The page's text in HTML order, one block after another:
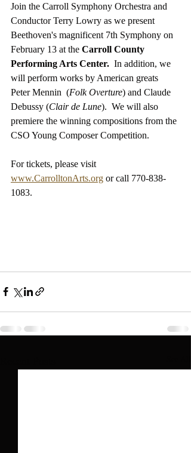
Join the Carroll Symphony Orchestra and
Conductor Terry Lowry as we present
Beethoven's magnificent 7th Symphony on
February 13 at the Carroll County
Performing Arts Center.
  In addition, we
will perform works by American greats
Peter Mennin  (Folk Overture) and Claude
Debussy (Clair de Lune).  We will also
premiere the winning compositions from the
CSO Young Composer Competition.
For tickets, please visit
www.CarrolltonArts.org or call 770-838-
1083.